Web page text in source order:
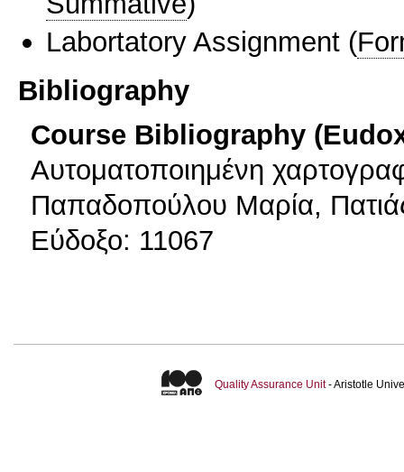
Labortatory Assignment (
Bibliography
Course Bibliography
Αυτοματοποιημένη
Παπαδοπούλου Μαρία,
Εύδοξο: 11067
Quality Assurance Unit- Aristotle